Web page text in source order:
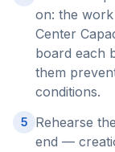
on: the
Center
board each
them
conditions.
5
Rehearse
end —